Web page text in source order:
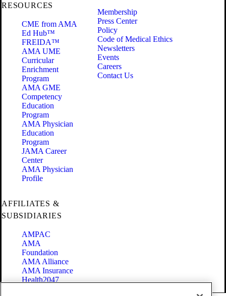
RESOURCES
CME from AMA
Ed Hub™
FREIDA™
AMA UME
Curricular
Enrichment
Program
AMA GME
Competency
Education
Program
AMA Physician
Education
Program
JAMA Career
Center
AMA Physician
Profile
Membership
Press Center
Policy
Code of Medical Ethics
Newsletters
Events
Careers
Contact Us
AFFILIATES &
SUBSIDIARIES
AMPAC
AMA
Foundation
AMA Alliance
AMA Insurance
Health2047